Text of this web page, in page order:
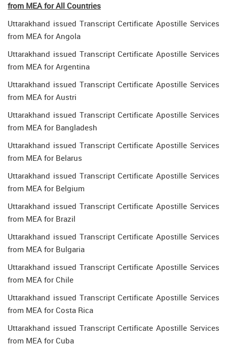
from MEA for All Countries
Uttarakhand issued Transcript Certificate Apostille Services
from MEA for Angola
Uttarakhand issued Transcript Certificate Apostille Services
from MEA for Argentina
Uttarakhand issued Transcript Certificate Apostille Services
from MEA for Austri
Uttarakhand issued Transcript Certificate Apostille Services
from MEA for Bangladesh
Uttarakhand issued Transcript Certificate Apostille Services
from MEA for Belarus
Uttarakhand issued Transcript Certificate Apostille Services
from MEA for Belgium
Uttarakhand issued Transcript Certificate Apostille Services
from MEA for Brazil
Uttarakhand issued Transcript Certificate Apostille Services
from MEA for Bulgaria
Uttarakhand issued Transcript Certificate Apostille Services
from MEA for Chile
Uttarakhand issued Transcript Certificate Apostille Services
from MEA for Costa Rica
Uttarakhand issued Transcript Certificate Apostille Services
from MEA for Cuba